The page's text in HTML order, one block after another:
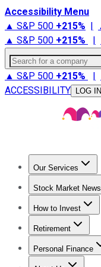
Accessibility Menu
▲ S&P 500 +215% |
▲ S&P 500 +215% |
Search for a company
▲ S&P 500 +215% |
ACCESSIBILITY
LOG IN
Our Services
Stock Market News
Trending News
How to Invest
How to Invest
Retirement
Retirement News
Personal Finance
Best Credit Cards